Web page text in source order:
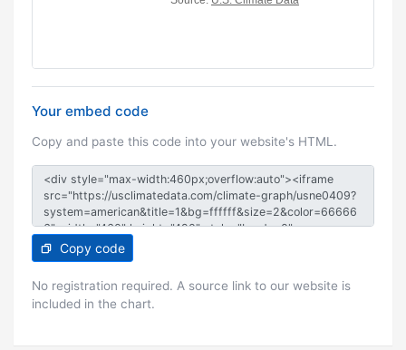
Your embed code
Copy and paste this code into your website's HTML.
Copy code
No registration required. A source link to our website is
included in the chart.